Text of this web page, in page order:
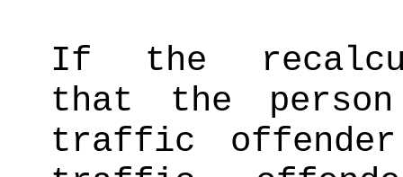
If the
that the
traffic